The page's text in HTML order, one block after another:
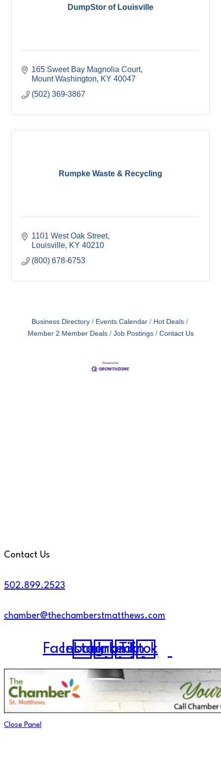
DumpStor of Louisville
165 Sweet Bay Magnolia Court
Mount Washington
KY 40047
(502) 369-3867
Rumpke Waste & Recycling
1101 West Oak Street
Louisville KY 40210
(800) 678-6753
Business Directory Events Calendar
Hot Deals
Member 2 Member Deals
Job Postings Contact Us
Contact Us
502.899.2523
chamber@thechamberstmatthews.com
Facebook
Instagram
Linkedin
Tiktok
Close Panel